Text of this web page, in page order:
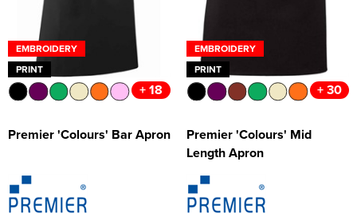
EMBROIDERY
PRINT
+ 18
Premier 'Colours' Bar Apron
EMBROIDERY
PRINT
+ 30
Premier 'Colours' Mid
Length Apron